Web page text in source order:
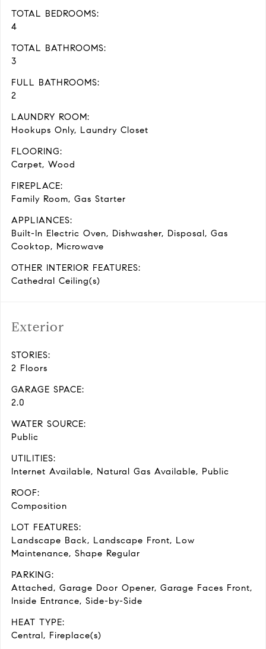
TOTAL BEDROOMS:
4
TOTAL BATHROOMS:
3
FULL BATHROOMS:
2
LAUNDRY ROOM:
Hookups Only, Laundry Closet
FLOORING:
Carpet, Wood
FIREPLACE:
Family Room, Gas Starter
APPLIANCES:
Built-In Electric Oven, Dishwasher, Disposal, Gas
Cooktop, Microwave
OTHER INTERIOR FEATURES:
Cathedral Ceiling(s)
Exterior
STORIES:
2 Floors
GARAGE SPACE:
2.0
WATER SOURCE:
Public
UTILITIES:
Internet Available, Natural Gas Available, Public
ROOF:
Composition
LOT FEATURES:
Landscape Back, Landscape Front, Low
Maintenance, Shape Regular
PARKING:
Attached, Garage Door Opener, Garage Faces Front,
Inside Entrance, Side-by-Side
HEAT TYPE:
Central, Fireplace(s)